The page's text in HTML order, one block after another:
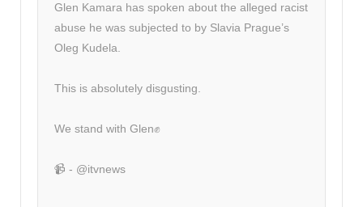
Glen Kamara has spoken about the alleged racist
abuse he was subjected to by Slavia Prague’s
Oleg Kudela.
This is absolutely disgusting.
We stand with Glen✊
📹 - @itvnews